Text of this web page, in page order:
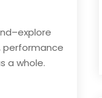
performance
a whole.